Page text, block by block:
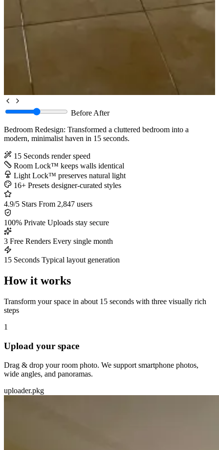
BeforeAfter
Bedroom Redesign: Transformed a cluttered bedroom into a
modern, minimalist haven in 15 seconds.
15 Seconds render speed
Room Lock™ keeps walls identical
Light Lock™ preserves natural light
16+ Presets designer-curated styles
4.9/5 Stars From 2,847 users
100% Private Uploads stay secure
3 Free Renders Every single month
15 Seconds Typical layout generation
How it works
Transform your space in about 15 seconds with three visually rich
steps
1
Upload your space
Drag & drop your room photo. We support smartphone photos,
wide angles, and panoramas.
uploader.pkg